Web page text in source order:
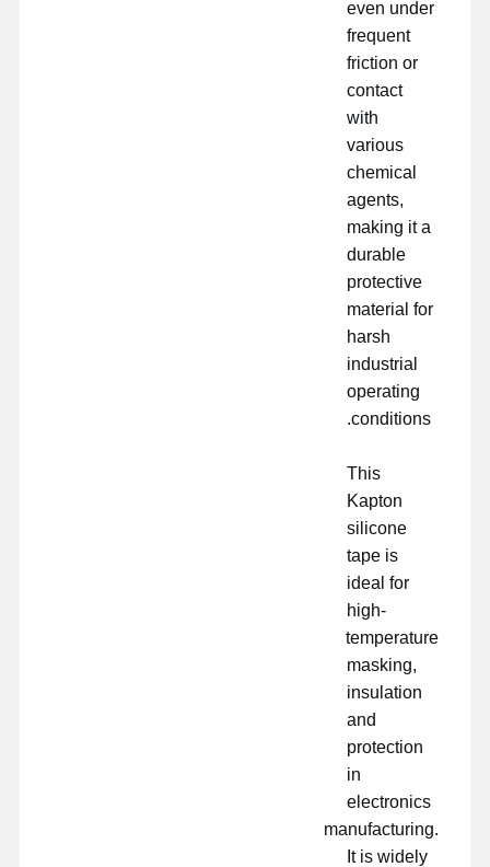
even under
frequent
friction or
contact
with
various
chemical
agents,
making it a
durable
protective
material for
harsh
industrial
operating
conditions.
This
Kapton
silicone
tape is
ideal for
high-
temperature
masking,
insulation
and
protection
in
electronics
manufacturing.
It is widely